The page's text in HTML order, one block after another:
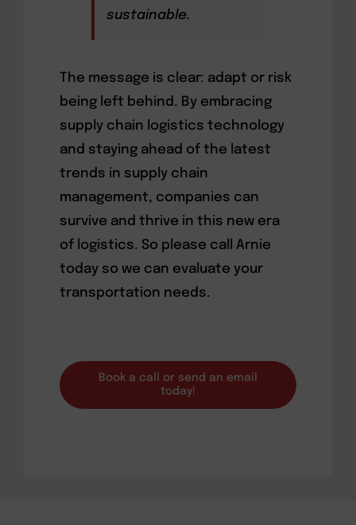
sustainable.
The message is clear: adapt or risk
being left behind. By embracing
supply chain logistics technology
and staying ahead of the latest
trends in supply chain
management, companies can
survive and thrive in this new era
of logistics. So please call Arnie
today so we can evaluate your
transportation needs.
Book a call or send an email
today!